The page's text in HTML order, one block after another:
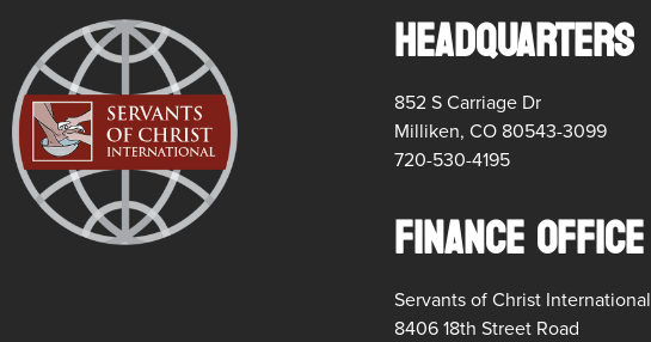
HEADQUARTERS
852 S Carriage Dr
Milliken, CO 80543-3099
720-530-4195
FINANCE OFFICE
Servants of Christ International
8406 18th Street Road